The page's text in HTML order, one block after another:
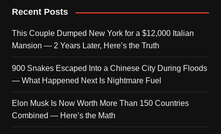
Recent Posts
This Couple Dumped New York for a $12,000 Italian
Mansion — 2 Years Later, Here’s the Truth
900 Snakes Escaped Into a Chinese City During Floods
— What Happened Next Is Nightmare Fuel
Elon Musk Is Now Worth More Than 150 Countries
Combined — Here’s the Math